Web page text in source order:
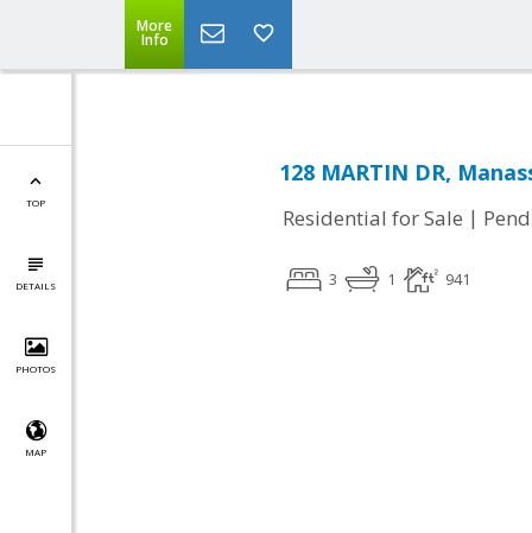
More
Info
TOP
DETAILS
PHOTOS
MAP
128 MARTIN DR,
Residential for Sale |
3 1 941